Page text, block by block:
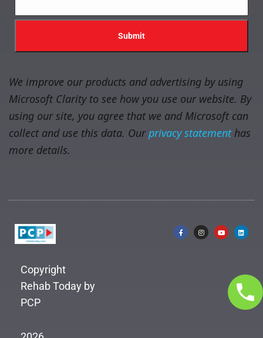
We improve our products and advertising by using
Microsoft Clarity to see how you use our website. By
using our site, you agree that we and Microsoft can
collect and use this data. Ourprivacy statementhas
more details.
Copyright
Rehab Today by
PCP